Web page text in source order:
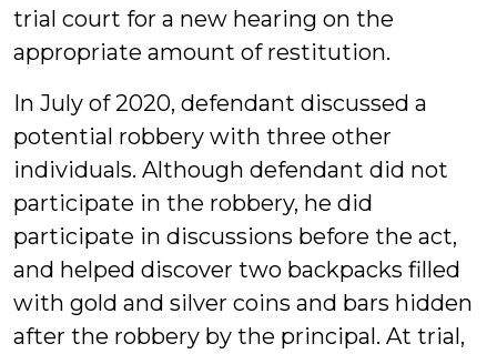
trial court for a new hearing on the
appropriate amount of restitution.
In July of 2020, defendant discussed a
potential robbery with three other
individuals. Although defendant did not
participate in the robbery, he did
participate in discussions before the act,
and helped discover two backpacks filled
with gold and silver coins and bars hidden
after the robbery by the principal. At trial,